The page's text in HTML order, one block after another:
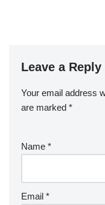
Leave a Reply
Your email address
are marked *
Name *
Email *